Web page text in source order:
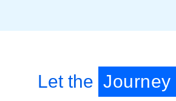
Let the Journey